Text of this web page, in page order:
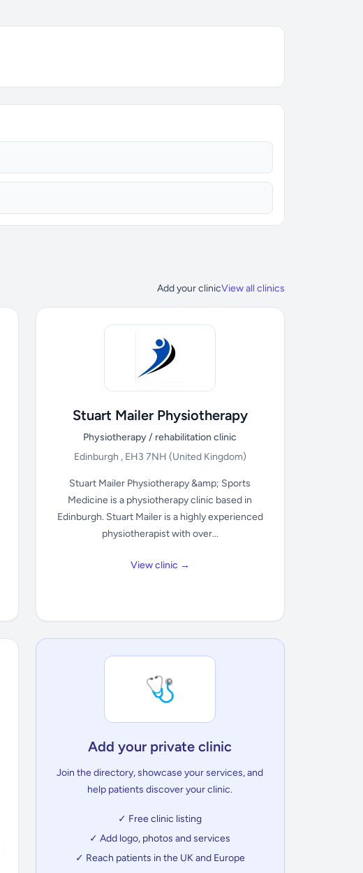
Add your clinicView all clinics
Stuart Mailer Physiotherapy
Physiotherapy / rehabilitation clinic
Edinburgh , EH3 7NH (United Kingdom)
Stuart Mailer Physiotherapy &amp; Sports
Medicine is a physiotherapy clinic based in
Edinburgh. Stuart Mailer is a highly experienced
physiotherapist with over...
View clinic →
🩺
Add your private clinic
Join the directory, showcase your services, and
help patients discover your clinic.
✓ Free clinic listing
✓ Add logo, photos and services
✓ Reach patients in the UK and Europe